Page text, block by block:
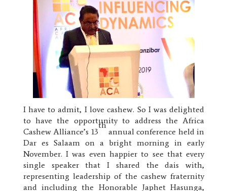
I have to admit, I love cashew. So I was delighted
to have the opportunity to address the Africa
Cashew Alliance’s 13
th
annual conference held in
Dar es Salaam on a bright morning in early
November. I was even happier to see that every
single speaker that I shared the dais with,
representing leadership of the cashew fraternity
and including the Honorable Japhet Hasunga,